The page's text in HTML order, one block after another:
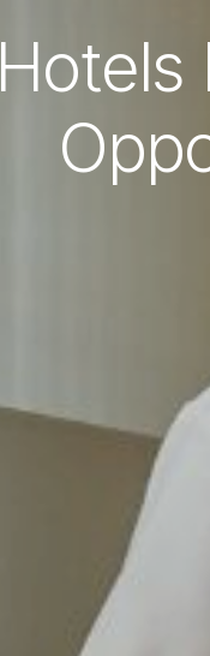
Hotels